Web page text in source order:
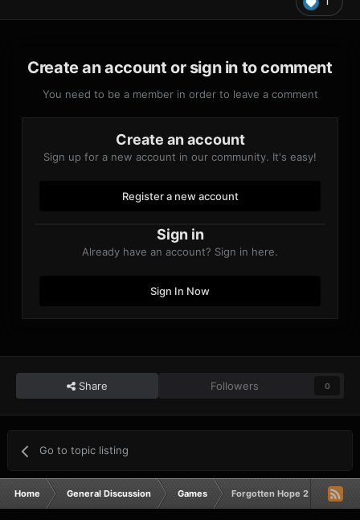
Create an account or sign in to comment
You need to be a member in order to leave a comment
Create an account
Sign up for a new account in our community. It's easy!
Register a new account
Sign in
Already have an account? Sign in here.
Sign In Now
Share Followers 0
Go to topic listing
Home General Discussion Games Forgotten Hope 2 Game